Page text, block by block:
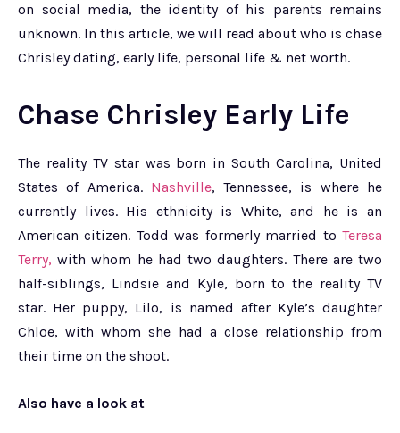
on social media, the identity of his parents remains
unknown. In this article, we will read about who is chase
Chrisley dating, early life, personal life & net worth.
Chase Chrisley Early Life
The reality TV star was born in South Carolina, United
States of America. Nashville, Tennessee, is where he
currently lives. His ethnicity is White, and he is an
American citizen. Todd was formerly married to Teresa
Terry, with whom he had two daughters. There are two
half-siblings, Lindsie and Kyle, born to the reality TV
star. Her puppy, Lilo, is named after Kyle’s daughter
Chloe, with whom she had a close relationship from
their time on the shoot.
Also have a look at